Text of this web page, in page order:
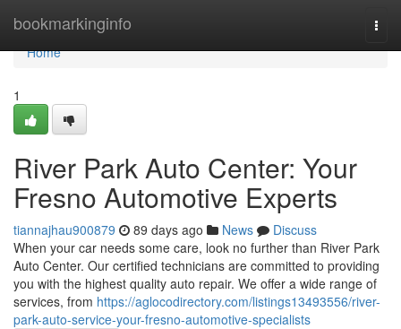
bookmarkinginfo
Home
Home
1
River Park Auto Center: Your
Fresno Automotive Experts
tiannajhau900879 89 days ago News
Discuss
When your car needs some care, look no further than River Park
Auto Center. Our certified technicians are committed to providing
you with the highest quality auto repair. We offer a wide range of
services, from https://aglocodirectory.com/listings13493556/river-
park-auto-service-your-fresno-automotive-specialists